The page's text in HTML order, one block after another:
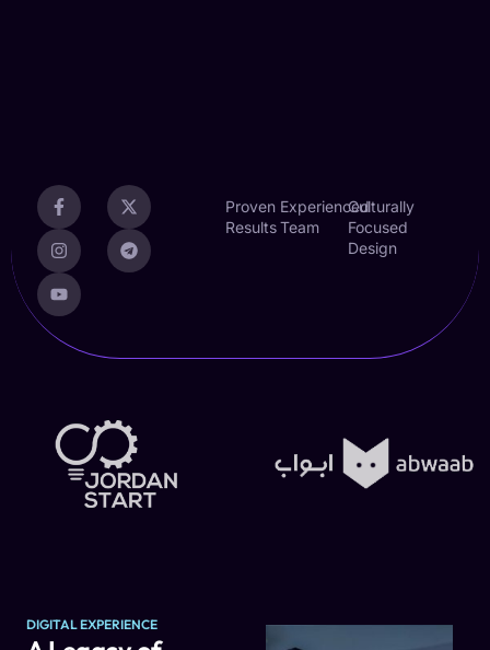
Proven
Results
Experienced
Team
Culturally
Focused
Design
DIGITAL EXPERIENCE